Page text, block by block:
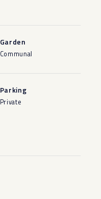
Garden
Communal
Parking
Private